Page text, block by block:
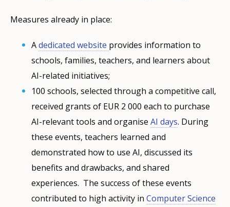
Measures already in place:
Adedicated website provides information to
schools, families, teachers, and learners about
AI-related initiatives;
100 schools, selected through a competitive call,
received grants of EUR 2 000 each to purchase
AI-relevant tools and organiseAI days. During
these events, teachers learned and
demonstrated how to use AI, discussed its
benefits and drawbacks, and shared
experiences. The success of these events
contributed to high activity inComputer Science